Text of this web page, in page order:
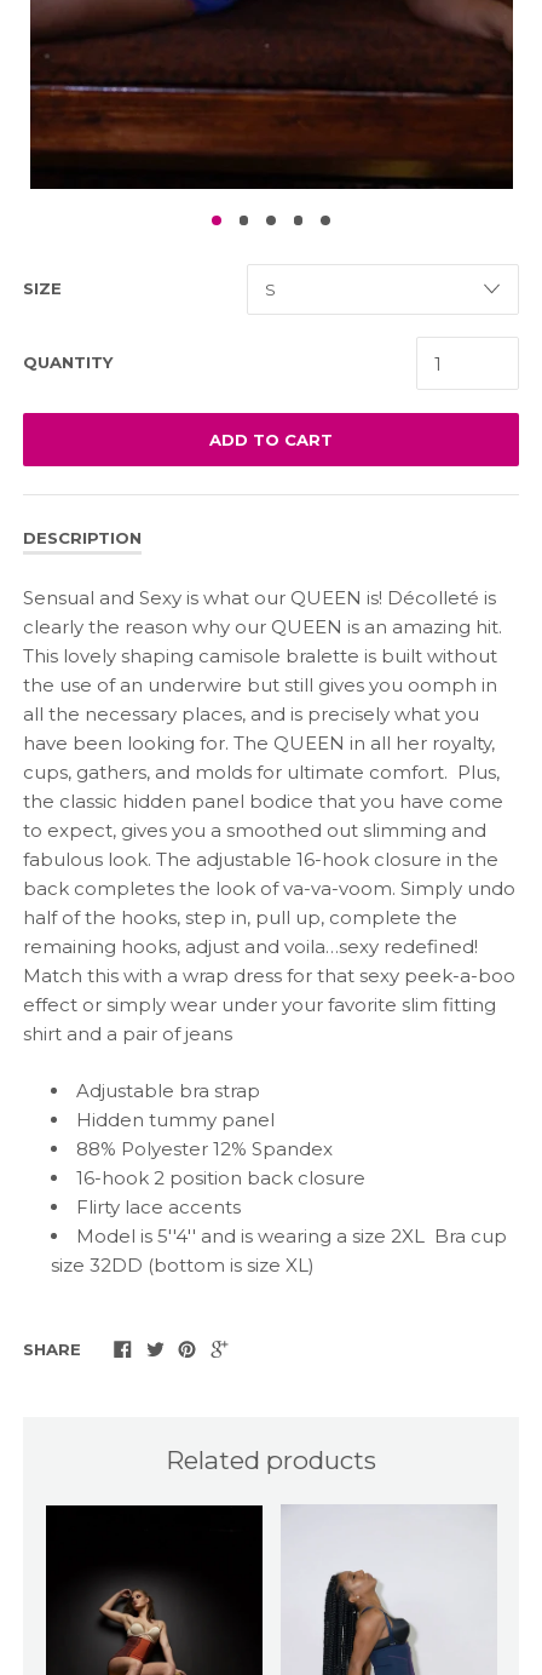
SIZE
QUANTITY
ADD TO CART
DESCRIPTION
Sensual and Sexy is what our QUEEN is! Décolleté is
clearly the reason why our QUEEN is an amazing hit.
This lovely shaping camisole bralette is built without
the use of an underwire but still gives you oomph in
all the necessary places, and is precisely what you
have been looking for. The QUEEN in all her royalty,
cups, gathers, and molds for ultimate comfort. Plus,
the classic hidden panel bodice that you have come
to expect, gives you a smoothed out slimming and
fabulous look. The adjustable 16-hook closure in the
back completes the look of va-va-voom. Simply undo
half of the hooks, step in, pull up, complete the
remaining hooks, adjust and voila…sexy redefined!
Match this with a wrap dress for that sexy peek-a-boo
effect or simply wear under your favorite slim fitting
shirt and a pair of jeans
Adjustable bra strap
Hidden tummy panel
88% Polyester 12% Spandex
16-hook 2 position back closure
Flirty lace accents
Model is 5''4'' and is wearing a size 2XL Bra cup
size 32DD (bottom is size XL)
SHARE
Related products